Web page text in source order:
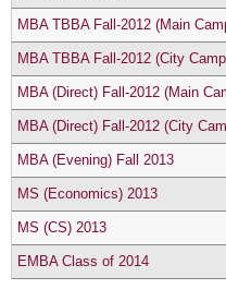
MBA TBBA Fall-2012 (Main
MBA TBBA Fall-2012 (City
MBA (Direct) Fall-2012 (Main
MBA (Direct) Fall-2012 (City
MBA (Evening) Fall 2013
MS (Economics) 2013
MS (CS) 2013
EMBA Class of 2014